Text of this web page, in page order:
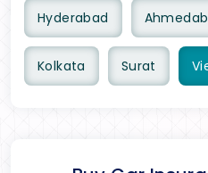
Hyderabad
Kolkata Surat